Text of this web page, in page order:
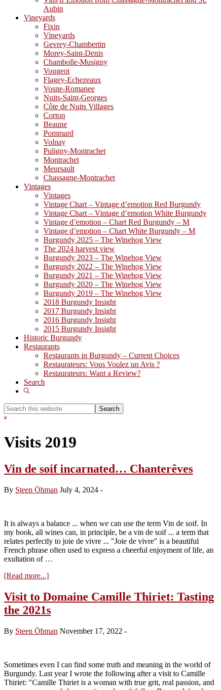
Aubin
Vineyards
Fixin
Vineyards
Gevrey-Chambertin
Morey-Saint-Denis
Chambolle-Musigny
Vougeot
Flagey-Echezeaux
Vosne-Romanee
Nuits-Saint-Georges
Côte de Nuits Villages
Corton
Beaune
Pommard
Volnay
Puligny-Montrachet
Montrachet
Meursault
Chassagne-Montrachet
Vintages
Vintages
Vintage Chart – Vintage d’emotion Red Burgundy
Vintage Chart – Vintage d’emotion White Burgundy
Vintage d’emotion – Chart Red Burgundy – M
Vintage d’emotion – Chart White Burgundy – M
Burgundy 2025 – The Winehog View
The 2024 harvest view
Burgundy 2023 – The Winehog View
Burgundy 2022 – The Winehog View
Burgundy 2021 – The Winehog View
Burgundy 2020 – The Winehog View
Burgundy 2019 – The Winehog View
2018 Burgundy Insight
2017 Burgundy Insight
2016 Burgundy Insight
2015 Burgundy Insight
Historic Burgundy
Restaurants
Restaurants in Burgundy – Current Choices
Restaurateurs: Vous Voulez un Avis ?
Restaurateurs: Want a Review?
Search
Show
Search
this
Hide
Visits 2019
Vin de soif incarnated… Chanterêves
By Steen Öhman July 4, 2024 -
It is always a balance ... when we can use the term Vin de soif. In
my book, all wines can, in principle, be a vin de soif ... a term that
relates perfectly to joie de vivre ... "Joie de vivre" is a beautiful
French phrase often used to express a cheerful enjoyment of life, an
exultation of …
[Read more...]about
de
soif
incarnated…
Visit to Domaine Camille Thiriet: Tasting
the 2021s
By Steen Öhman November 17, 2022 -
Sometimes even I can find some truth and meaning in the world of
Burgundy. Last year I wrote the following after a visit to Camille
Thiriet: "Camille Thiriet is a woman with true grit, real passion, and